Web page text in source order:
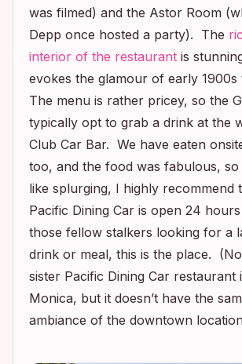
was filmed) and the Astor Room
Depp once hosted a party). The
interior of the restaurant is
evokes the glamour of early 1900s
The menu is rather pricey, so the
typically opt to grab a drink at the
Club Car Bar. We have eaten
too, and the food was fabulous,
like splurging, I highly recommend
Pacific Dining Car is open 24
those fellow stalkers looking for a
drink or meal, this is the place.
sister Pacific Dining Car restaurant
Monica, but it doesn’t have the
ambiance of the downtown